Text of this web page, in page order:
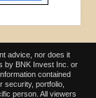
advice, nor does it
by BNK Invest Inc. or
contained
security, portfolio,
person. All viewers